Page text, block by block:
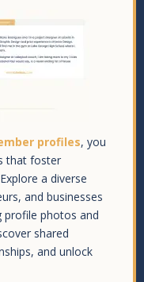
profiles, you
that foster
a diverse
and businesses
profile photos and
shared
and unlock